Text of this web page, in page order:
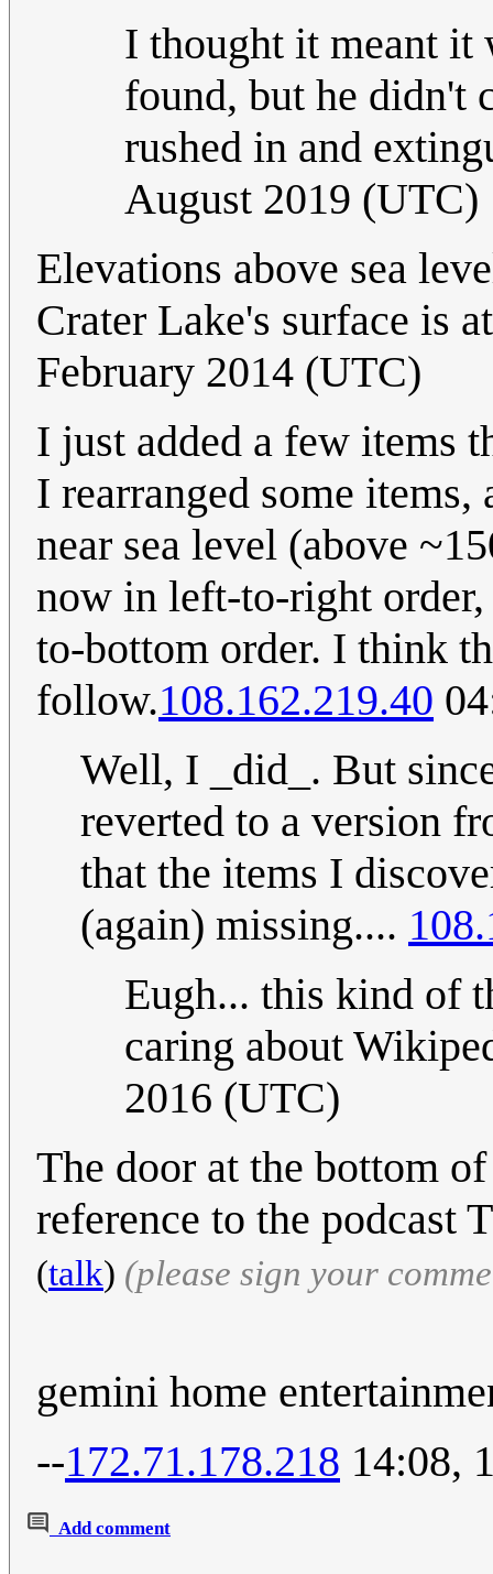
I thought it meant it
found, but he didn't
rushed in and
August 2019 (UTC)
Elevations above sea
Crater Lake's surface is
February 2014 (UTC)
I just added a few items
I rearranged some
near sea level (above
now in left-to-right
to-bottom order. I think
follow.108.162.219.40
Well, I _did_. But
reverted to a version
that the items I
(again) missing....
Eugh... this kind of
caring about
2016 (UTC)
The door at the bottom
reference to the podcast
(talk) (please sign your
gemini home
--172.71.178.218 14:08,
Add comment